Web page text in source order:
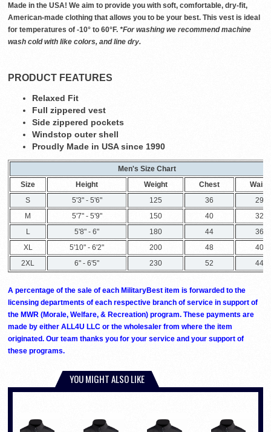
Made in the USA! We aim to provide you with soft, comfortable, dry-fit,
American-made clothing that allows you to be your best. This vest is ideal
for temperatures of -10° to 60°F. *For washing we recommend machine
wash cold with like colors, and line dry.
PRODUCT FEATURES
Relaxed Fit
Full zippered vest
Side zippered pockets
Windstop outer shell
Proudly Made in USA since 1990
Men's Size Chart
Size
Height Weight Chest
Waist
S
5'3" - 5'6" 125 36
29
M
5'7" - 5'9" 150 40
32
L
5'8" - 6" 180 44
36
XL
5'10" - 6'2" 200 48
40
2XL
6" - 6'5" 230 52 44
A percentage of the sale of each MilitaryBest item is forwarded to the
licensing departments of each respective branch of service in support of
the MWR (Morale, Welfare, & Recreation) program. These payments are
made by either ALL4U LLC or the wholesaler from where the item
originated. Our team thanks you for your service and your support of
these programs.
YOU MIGHT ALSO LIKE